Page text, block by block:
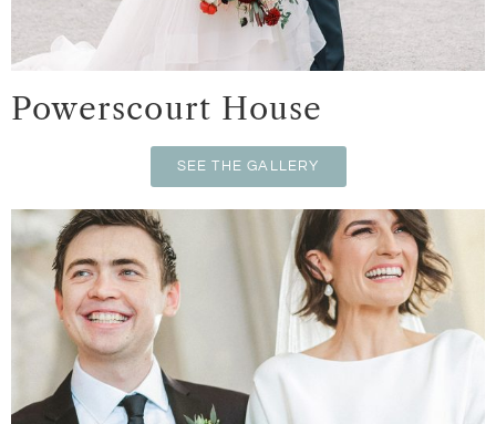
Powerscourt House
SEE THE GALLERY